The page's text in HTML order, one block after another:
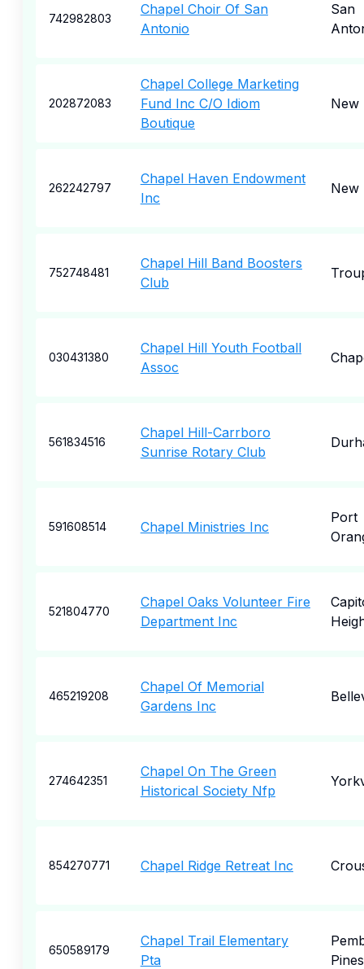
742982803
Chapel Choir Of San
Antonio
San
202872083
Chapel College Marketing
Fund Inc C/O Idiom
Boutique
New
262242797
Chapel Haven Endowment
Inc
New
752748481
Chapel Hill Band Boosters
Club
030431380
Chapel Hill Youth Football
Assoc
561834516
Chapel Hill-Carrboro
Sunrise Rotary Club
591608514 Chapel Ministries Inc
Port
521804770
Chapel Oaks Volunteer Fire
Department Inc
465219208
Chapel Of Memorial
Gardens Inc
274642351
Chapel On The Green
Historical Society Nfp
854270771 Chapel Ridge Retreat Inc
650589179
Chapel Trail Elementary
Pta
Pines